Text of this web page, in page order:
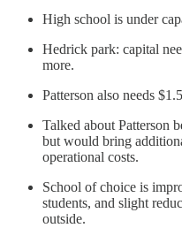
High school is under
Hedrick park: capital
more.
Patterson also needs
Talked about Patterson
but would bring
operational costs.
School of choice is
students, and slight
outside.